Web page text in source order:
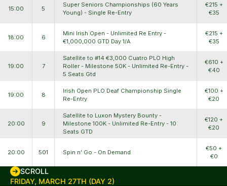
15:00 5
Super Seniors Championships (60 Years
Young) - Single Re-Entry
€215 +
€35
18:00 6
Mini Irish Open - Unlimited Re Entry -
€1,000,000 GTD Day 1/A
€215 +
€35
19:00 7
Satellite to #14 €3,000 Cuatro PLO High
Roller - Milestone 50K - Unlimited Re-Entry -
5 Seats Gtd
€610 +
€40
19:00 8
Irish Open PLO Deaf Championship Single
Re-Entry
€100 +
€20
20:00 9
Satellite to Luxon Mystery Bounty -
Milestone 100K - Unlimited Re-Entry - 10
Seats GTD
€120 +
€20
20:00 501 Spin n' Go - On Demand
€50 +
€0
SCROLL
FRIDAY, MARCH 27TH (DAY 2)